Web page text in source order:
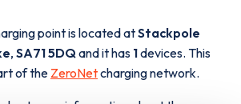
point is located atStackpole
, SA71 5DQand it has 1devices. This
of the ZeroNetcharging network.